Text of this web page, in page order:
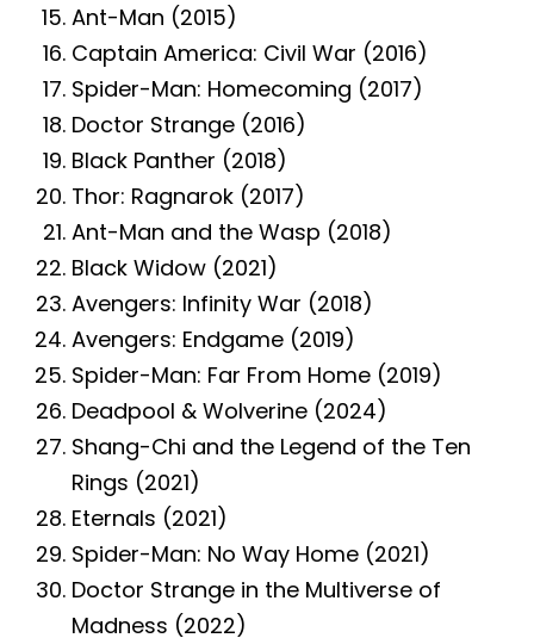
Ant-Man (2015)
Captain America: Civil War (2016)
Spider-Man: Homecoming (2017)
Doctor Strange (2016)
Black Panther (2018)
Thor: Ragnarok (2017)
Ant-Man and the Wasp (2018)
Black Widow (2021)
Avengers: Infinity War (2018)
Avengers: Endgame (2019)
Spider-Man: Far From Home (2019)
Deadpool & Wolverine (2024)
Shang-Chi and the Legend of the Ten
Rings (2021)
Eternals (2021)
Spider-Man: No Way Home (2021)
Doctor Strange in the Multiverse of
Madness (2022)